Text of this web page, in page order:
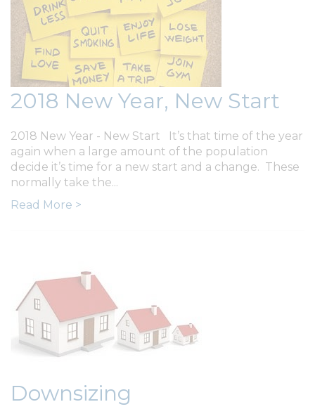
2018 New Year, New Start
2018 New Year - New Start It’s that time of the year
again when a large amount of the population
decide it’s time for a new start and a change. These
normally take the...
Read More >
Downsizing